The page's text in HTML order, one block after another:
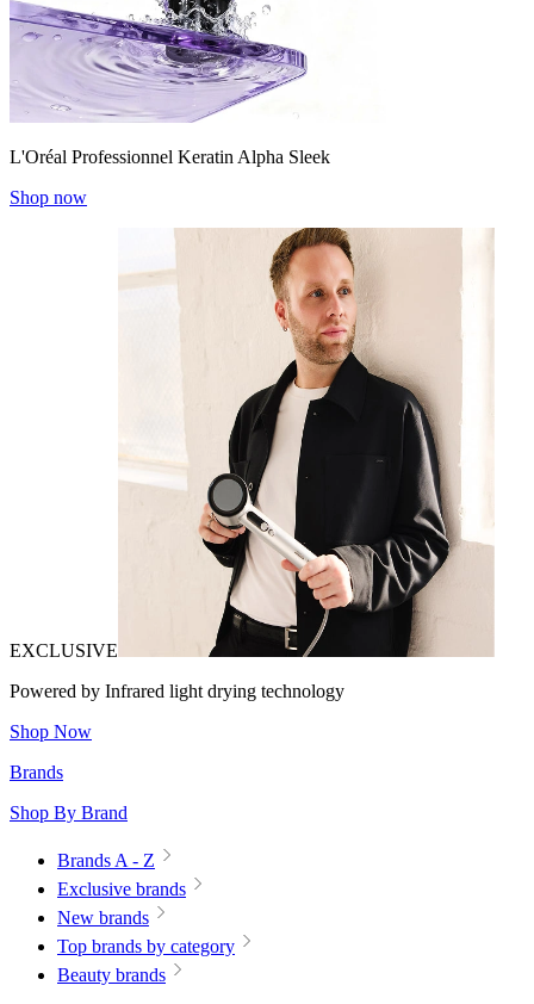
L'Oréal Professionnel Keratin Alpha Sleek
Shop now
EXCLUSIVE
Powered by Infrared light drying technology
Shop Now
Brands
Shop By Brand
Brands A - Z
Exclusive brands
New brands
Top brands by category
Beauty brands